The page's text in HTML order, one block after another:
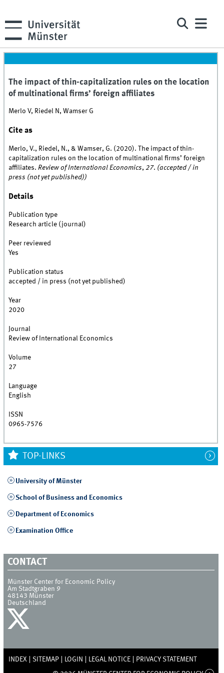
The impact of thin-capitalization rules on the location
of multinational firms’ foreign affiliates
Merlo V, Riedel N, Wamser G
Cite as
Merlo, V., Riedel, N., & Wamser, G. (2020). The impact of thin-
capitalization rules on the location of multinational firms’ foreign
affiliates.Review of International Economics,27. (accepted / in
press (not yet published))
Details
Publication type
Research article (journal)
Peer reviewed
Yes
Publication status
accepted / in press (not yet published)
Year
2020
Journal
Review of International Economics
Volume
27
Language
English
ISSN
0965-7576
TOP-LINKS
University of Münster
School of Business and Economics
Department of Economics
Examination Office
CONTACT
Münster Center for Economic Policy
Am Stadtgraben 9
48143 Münster
Deutschland
INDEX SITEMAP LOGIN LEGAL NOTICE PRIVACY STATEMENT